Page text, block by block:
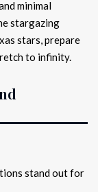
minimal
stargazing
stars, prepare
to infinity.
stand out for